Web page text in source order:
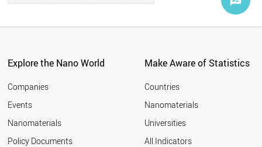
Explore the Nano World
Companies
Events
Nanomaterials
Policy Documents
Make Aware of Statistics
Countries
Nanomaterials
Universities
All Indicators